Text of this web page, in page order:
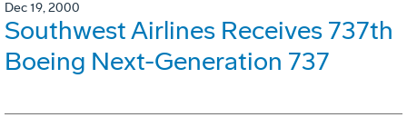
Dec 19, 2000
Southwest Airlines Receives 737th
Boeing Next-Generation 737